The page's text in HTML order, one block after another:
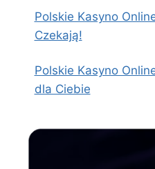
Polskie Kasyno
Czekają!
Polskie Kasyno
dla Ciebie